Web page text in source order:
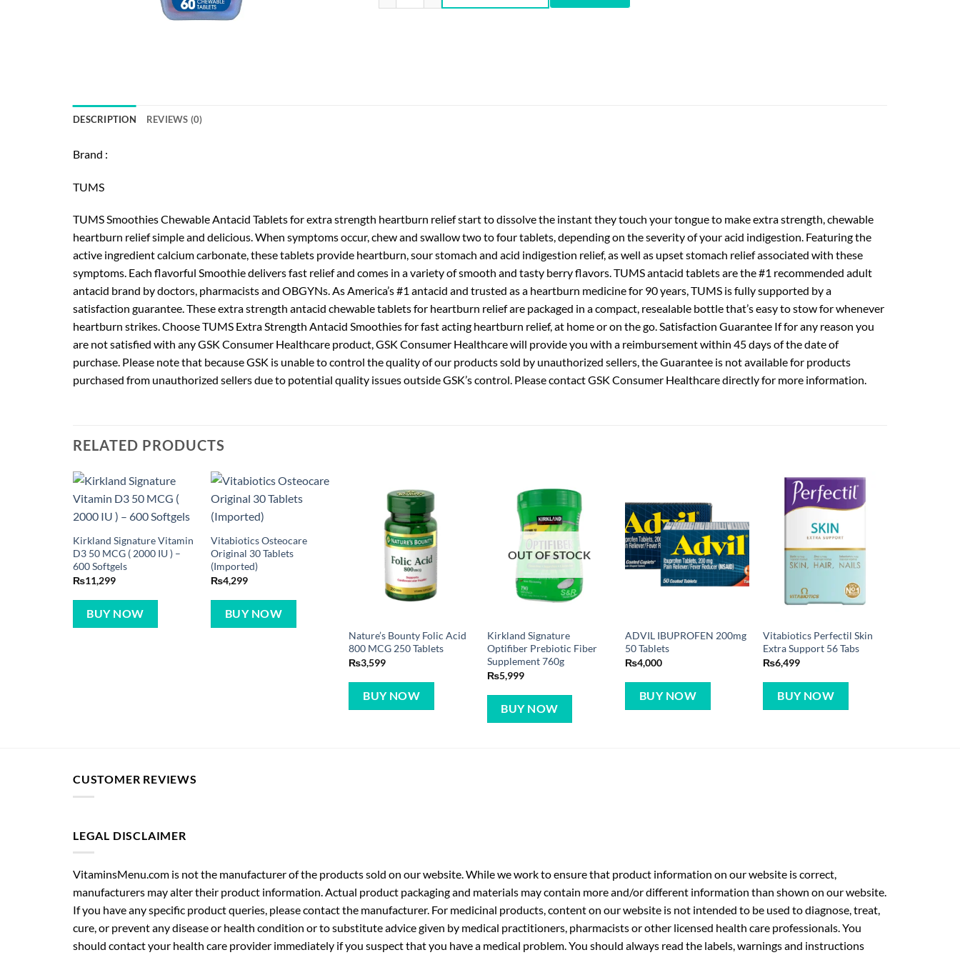
DESCRIPTION REVIEWS (0)
Brand :
TUMS
TUMS Smoothies Chewable Antacid Tablets for extra strength heartburn relief start to dissolve the instant they touch your tongue to make extra strength, chewable
heartburn relief simple and delicious. When symptoms occur, chew and swallow two to four tablets, depending on the severity of your acid indigestion. Featuring the
active ingredient calcium carbonate, these tablets provide heartburn, sour stomach and acid indigestion relief, as well as upset stomach relief associated with these
symptoms. Each flavorful Smoothie delivers fast relief and comes in a variety of smooth and tasty berry flavors. TUMS antacid tablets are the #1 recommended adult
antacid brand by doctors, pharmacists and OBGYNs. As America’s #1 antacid and trusted as a heartburn medicine for 90 years, TUMS is fully supported by a
satisfaction guarantee. These extra strength antacid chewable tablets for heartburn relief are packaged in a compact, resealable bottle that’s easy to stow for whenever
heartburn strikes. Choose TUMS Extra Strength Antacid Smoothies for fast acting heartburn relief, at home or on the go. Satisfaction Guarantee If for any reason you
are not satisfied with any GSK Consumer Healthcare product, GSK Consumer Healthcare will provide you with a reimbursement within 45 days of the date of
purchase. Please note that because GSK is unable to control the quality of our products sold by unauthorized sellers, the Guarantee is not available for products
purchased from unauthorized sellers due to potential quality issues outside GSK’s control. Please contact GSK Consumer Healthcare directly for more information.
RELATED PRODUCTS
Kirkland Signature Vitamin
D3 50 MCG ( 2000 IU ) –
600 Softgels
₨11,299
BUY NOW
Vitabiotics Osteocare
Original 30 Tablets
(Imported)
₨4,299
BUY NOW
Nature’s Bounty Folic Acid
800 MCG 250 Tablets
₨3,599
BUY NOW
OUT OF STOCK
Kirkland Signature
Optifiber Prebiotic Fiber
Supplement 760g
₨5,999
BUY NOW
ADVIL IBUPROFEN 200mg
50 Tablets
₨4,000
BUY NOW
Vitabiotics Perfectil Skin
Extra Support 56 Tabs
₨6,499
BUY NOW
CUSTOMER REVIEWS
LEGAL DISCLAIMER
VitaminsMenu.com is not the manufacturer of the products sold on our website. While we work to ensure that product information on our website is correct,
manufacturers may alter their product information. Actual product packaging and materials may contain more and/or different information than shown on our website.
If you have any specific product queries, please contact the manufacturer. For medicinal products, content on our website is not intended to be used to diagnose, treat,
cure, or prevent any disease or health condition or to substitute advice given by medical practitioners, pharmacists or other licensed health care professionals. You
should contact your health care provider immediately if you suspect that you have a medical problem. You should always read the labels, warnings and instructions